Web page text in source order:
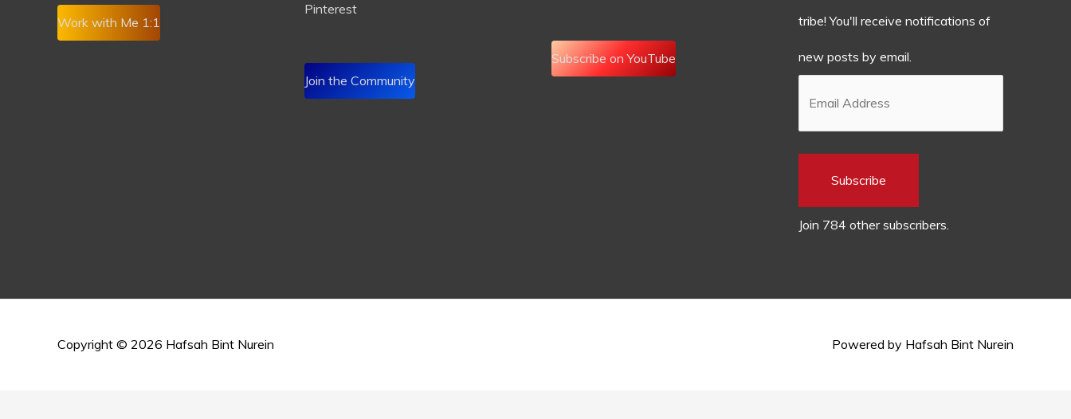
Work with Me 1:1
Pinterest
Join the Community
Subscribe on YouTube
tribe! You'll receive notifications of
new posts by email.
Subscribe
Join 784 other subscribers.
Copyright © 2026 Hafsah Bint Nurein Powered by Hafsah Bint Nurein